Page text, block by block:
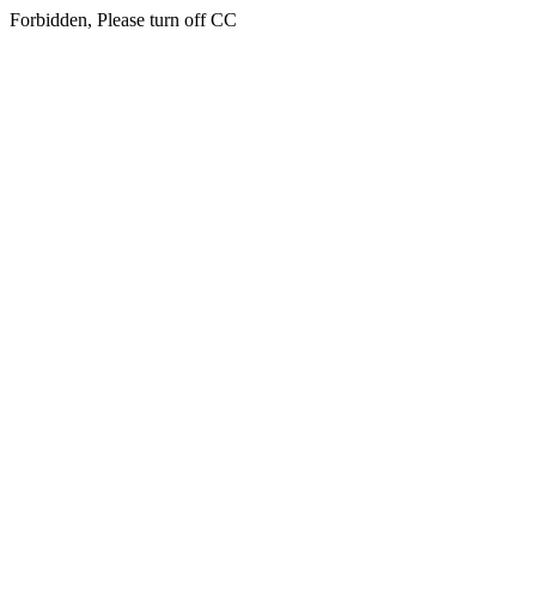
Forbidden, Please turn off CC